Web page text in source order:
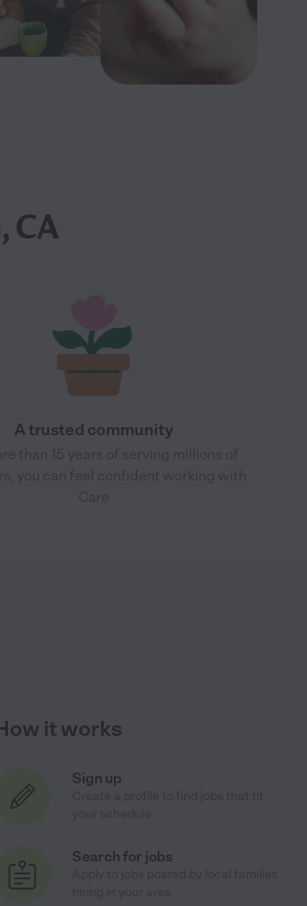
CA
A trusted community
it works
Sign up
Search for jobs